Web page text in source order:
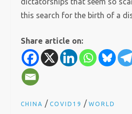
this search for the birth of a
Share article on:
CHINA /COVID19 /WORLD